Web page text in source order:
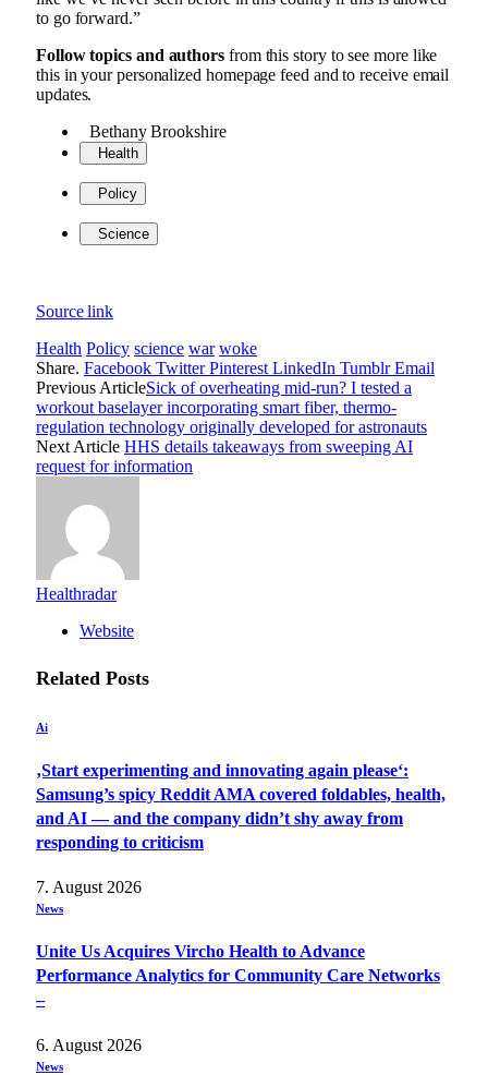
to go forward.”
Follow topics and authors from this story to see more like
this in your personalized homepage feed and to receive email
updates.
Bethany Brookshire
Health
Policy
Science
Source link
Health Policy science war woke
Share. Facebook Twitter Pinterest LinkedIn Tumblr Email
Previous ArticleSick of overheating mid-run? I tested a
workout baselayer incorporating smart fiber, thermo-
regulation technology originally developed for astronauts
Next Article HHS details takeaways from sweeping AI
request for information
Healthradar
Website
Related Posts
Ai
‚Start experimenting and innovating again please‘:
Samsung’s spicy Reddit AMA covered foldables, health,
and AI — and the company didn’t shy away from
responding to criticism
7. August 2026
News
Unite Us Acquires Vircho Health to Advance
Performance Analytics for Community Care Networks
–
6. August 2026
News